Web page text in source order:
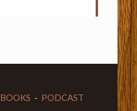
BOOKS - PODCAST